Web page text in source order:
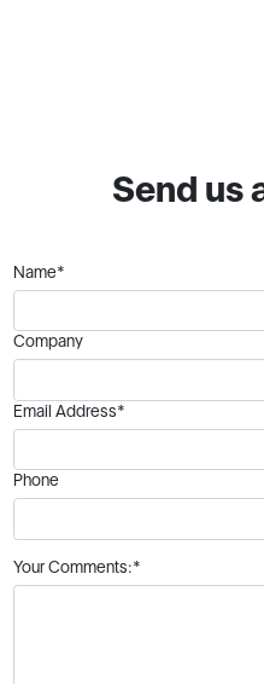
Send us
Name*
Company
Email Address*
Phone
Your Comments:*